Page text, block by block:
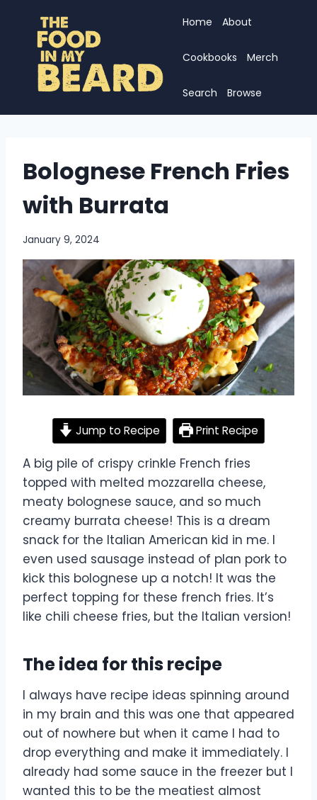
content
Home About
Cookbooks Merch
Search Browse
Bolognese French Fries
with Burrata
January 9, 2024
Jump to Recipe Print Recipe
A big pile of crispy crinkle French fries
topped with melted mozzarella cheese,
meaty bolognese sauce, and so much
creamy burrata cheese! This is a dream
snack for the Italian American kid in me. I
even used sausage instead of plan pork to
kick this bolognese up a notch! It was the
perfect topping for these french fries. It’s
like chili cheese fries, but the Italian version!
The idea for this recipe
I always have recipe ideas spinning around
in my brain and this was one that appeared
out of nowhere but when it came I had to
drop everything and make it immediately. I
already had some sauce in the freezer but I
wanted this to be the meatiest almost